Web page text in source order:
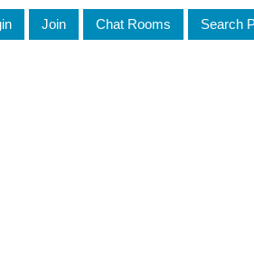
Join Chat Rooms Search